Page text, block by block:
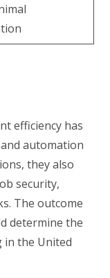
efficiency has
automation
they also
security,
The outcome
determine the
the United